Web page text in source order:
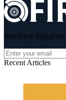
Join First Signal
Recent Articles